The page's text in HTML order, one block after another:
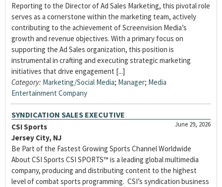
Reporting to the Director of Ad Sales Marketing, this pivotal role
serves as a cornerstone within the marketing team, actively
contributing to the achievement of Screenvision Media’s
growth and revenue objectives. With a primary focus on
supporting the Ad Sales organization, this position is
instrumental in crafting and executing strategic marketing
initiatives that drive engagement [...]
Category: Marketing/Social Media; Manager; Media
Entertainment Company
SYNDICATION SALES EXECUTIVE
June 29, 2026
CSI Sports
Jersey City, NJ
Be Part of the Fastest Growing Sports Channel Worldwide
About CSI Sports CSI SPORTS™ is a leading global multimedia
company, producing and distributing content to the highest
level of combat sports programming. CSI’s syndication business